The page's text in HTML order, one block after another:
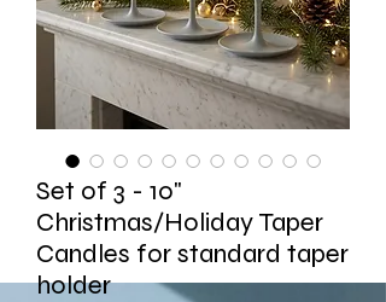
Set of 3 - 10"
Christmas/Holiday Taper
Candles for standard taper
holder